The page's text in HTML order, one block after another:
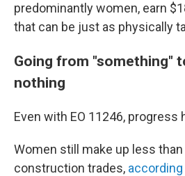
predominantly women, earn
that can be just as physically
Going from "something"
nothing
Even with EO 11246, progress
Women still make up less
construction trades,